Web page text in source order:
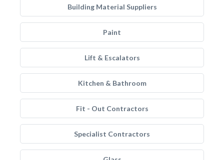
Building Material Suppliers
Paint
Lift & Escalators
Kitchen & Bathroom
Fit - Out Contractors
Specialist Contractors